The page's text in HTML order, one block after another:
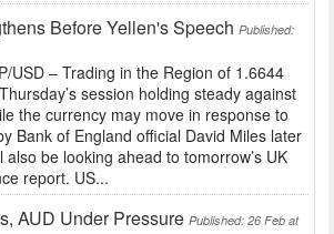
Before Yellen's Speech Published:
USD – Trading in the Region of 1.6644
session holding steady against
the currency may move in response to
Bank of England official David Miles later
also be looking ahead to tomorrow’s UK
report. US...
AUD Under Pressure Published: 26 Feb at